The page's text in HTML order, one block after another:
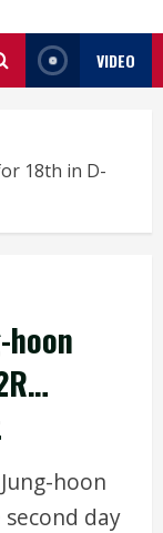
VIDEO
18th in D-
hoon
hoon
day